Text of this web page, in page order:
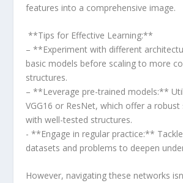
features into a comprehensive image.
‍ **Tips for Effective Learning:**
– **Experiment with different
basic models before scaling to⁣ more
structures.
– **Leverage pre-trained models:**
VGG16 ​or ResNet, which offer a
with well-tested structures.
​- **Engage in ⁤regular practice:**
datasets ⁤and problems to deepen
However, navigating these networks